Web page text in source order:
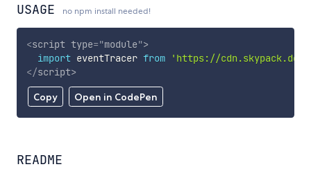
USAGE no npm install needed!
Copy Open in CodePen
<script type="module">
import eventTracer from
'https://
</script>
README